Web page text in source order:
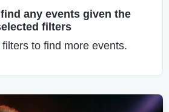
any events given the
filters
to find more events.